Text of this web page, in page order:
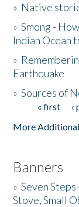
The Story &
Donate
» Native
»Smong -
Indian Ocean
»
Earthquake
»Sources of
Pages« first ‹
More Additional
Banners
»Seven
Stove, Small